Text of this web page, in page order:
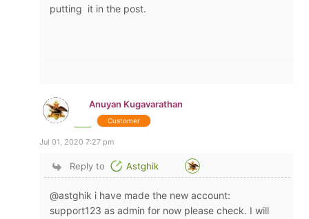
putting it in the post.
Anuyan Kugavarathan
Customer
Jul 01, 2020 7:27 pm
Reply to Astghik
@astghik i have made the new account:
support123 as admin for now please check. I will